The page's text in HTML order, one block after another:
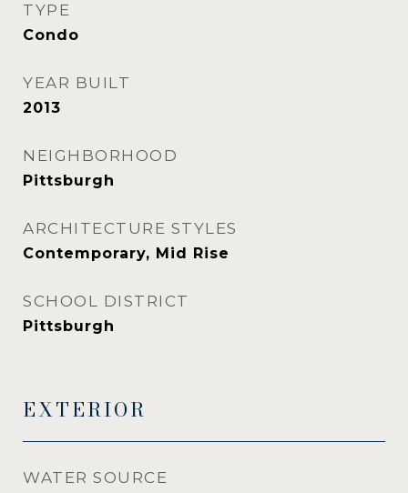
TYPE
Condo
YEAR BUILT
2013
NEIGHBORHOOD
Pittsburgh
ARCHITECTURE STYLES
Contemporary, Mid Rise
SCHOOL DISTRICT
Pittsburgh
EXTERIOR
WATER SOURCE